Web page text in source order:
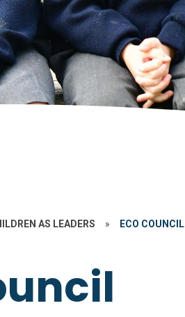
AS LEADERS » ECO COUNCIL